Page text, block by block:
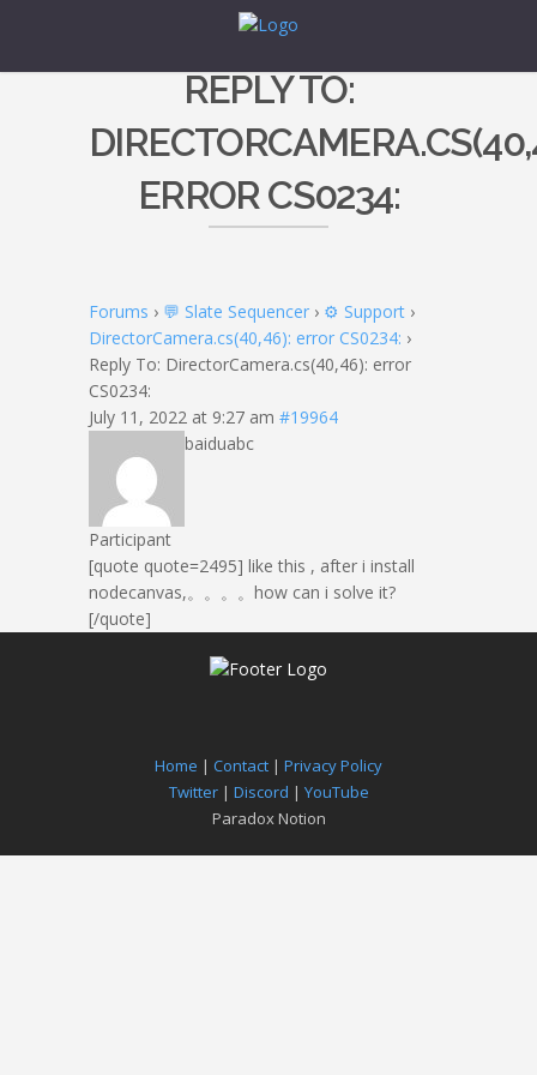
REPLY TO:
ERROR CS0234:
Forums › 💬 Slate Sequencer › ⚙️ Support ›
DirectorCamera.cs(40,46): error CS0234: ›
Reply To: DirectorCamera.cs(40,46): error
CS0234:
July 11, 2022 at 9:27 am #19964
baiduabc
Participant
[quote quote=2495] like this , after i install
nodecanvas,。。。。how can i solve it?
[/quote]
Home | Contact | Privacy Policy
Twitter| Discord | YouTube
Paradox Notion